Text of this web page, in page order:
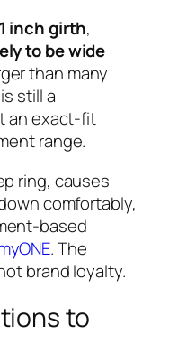
inch girth,
to be wide
than many
still a
an exact-fit
range.
ring, causes
comfortably,
based
. The
brand loyalty.
to